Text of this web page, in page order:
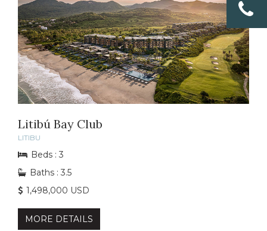
Litibú Bay Club
LITIBU
Beds : 3
Baths : 3.5
1,498,000 USD
MORE DETAILS